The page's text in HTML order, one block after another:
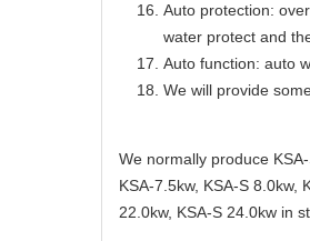
Auto protection:
water protect and
Auto function: auto
We will provide
We normally produce
KSA-7.5kw, KSA-S 8.0kw,
22.0kw, KSA-S 24.0kw in